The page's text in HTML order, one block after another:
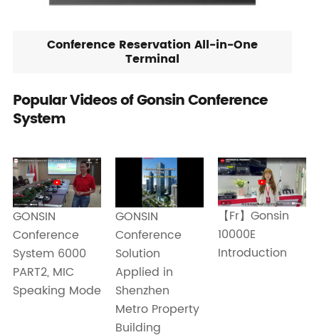
Conference Reservation All-in-One
Terminal
Popular Videos of Gonsin Conference
System
GONSIN
Conference
System 6000
PART2, MIC
Speaking Mode
GONSIN
Conference
Solution
Applied in
Shenzhen
Metro Property
Building
【Fr】Gonsin
10000E
Introduction